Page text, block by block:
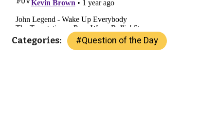
Categories: #Question of the Day